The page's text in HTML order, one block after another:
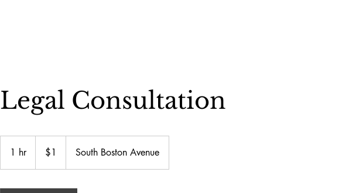
Legal Consultation
1 hr1
h
dollar$1 South Boston Avenue